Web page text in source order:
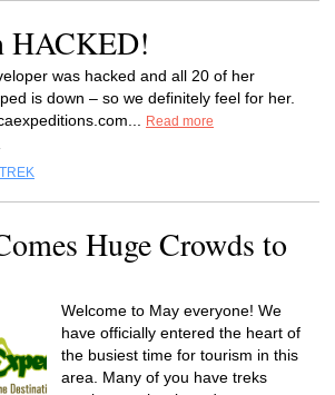
HACKED!
was hacked and all 20 of her
is down – so we definitely feel for her.
Read more
TREK
Huge Crowds to
Welcome to May everyone! We
have officially entered the heart of
the busiest time for tourism in this
area. Many of you have treks